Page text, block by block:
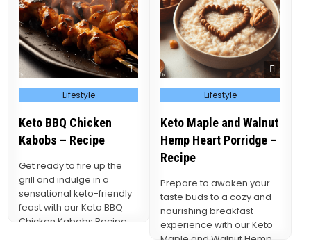
Posted
in Lifestyle
Keto BBQ Chicken
Kabobs – Recipe
Get ready to fire up the
grill and indulge in a
sensational keto-friendly
feast with our Keto BBQ
Chicken Kabobs Recipe.
Posted
in Lifestyle
Keto Maple and Walnut
Hemp Heart Porridge –
Recipe
Prepare to awaken your
taste buds to a cozy and
nourishing breakfast
experience with our Keto
Maple and Walnut Hemp